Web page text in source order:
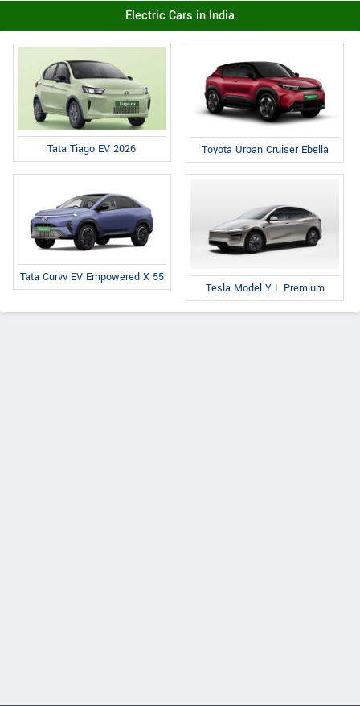
Electric Cars in India
Tata Tiago EV 2026 Toyota Urban Cruiser Ebella
Tata Curvv EV Empowered X 55
Tesla Model Y L Premium